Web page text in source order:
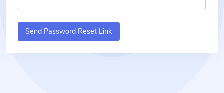
Send Password Reset Link